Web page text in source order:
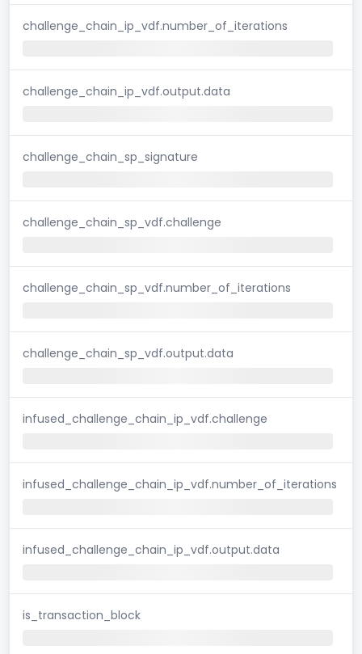
challenge_chain_ip_vdf.number_of_iterations
challenge_chain_ip_vdf.output.data
challenge_chain_sp_signature
challenge_chain_sp_vdf.challenge
challenge_chain_sp_vdf.number_of_iterations
challenge_chain_sp_vdf.output.data
infused_challenge_chain_ip_vdf.challenge
infused_challenge_chain_ip_vdf.number_of_iterations
infused_challenge_chain_ip_vdf.output.data
is_transaction_block